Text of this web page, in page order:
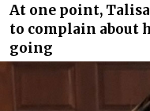
At one point,
to complain about
going